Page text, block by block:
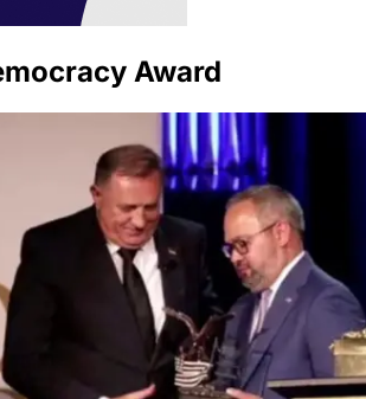
Award